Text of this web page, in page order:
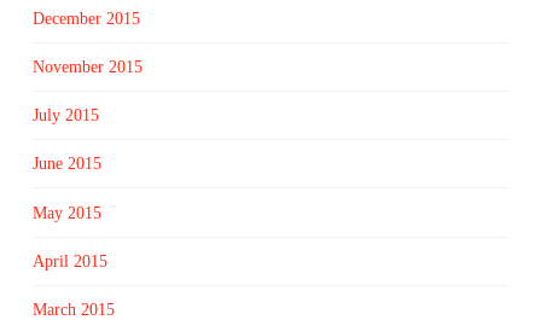
December 2015
November 2015
July 2015
June 2015
May 2015
April 2015
March 2015